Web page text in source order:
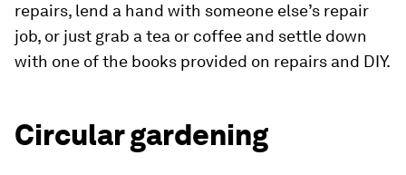
repairs, lend a hand with someone else’s repair
job, or just grab a tea or coffee and settle down
with one of the books provided on repairs and DIY.
Circular gardening